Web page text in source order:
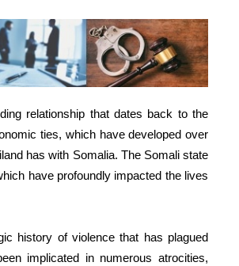
relationship that dates back to the
ties, which have developed over
has with Somalia. The Somali state
have profoundly impacted the lives
history of violence that has plagued
implicated in numerous atrocities,